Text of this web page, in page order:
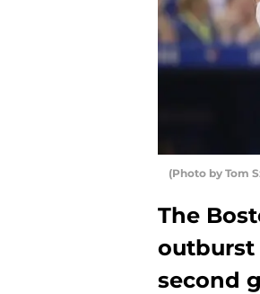
(Photo by Tom
The
outburst
second